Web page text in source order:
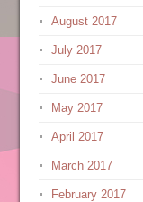
August 2017
July 2017
June 2017
May 2017
April 2017
March 2017
February 2017